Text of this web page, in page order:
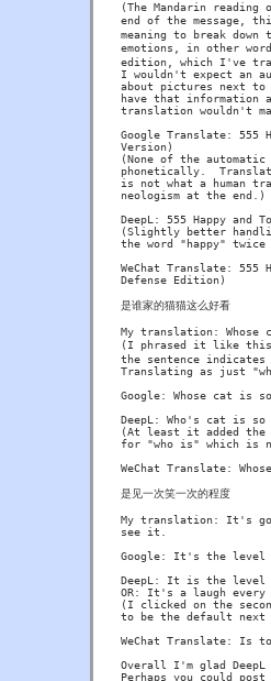
(The Mandarin
end of the message,
meaning to break
emotions, in other
edition, which I've
I wouldn't expect an
about pictures next to
have that information
translation wouldn't
Google Translate: 555
Version)
(None of the
phonetically.
is not what a human
neologism at the end.)
DeepL: 555 Happy and
(Slightly better
the word "happy"
WeChat Translate: 555
Defense Edition)
是谁家的猫猫这么好看
My translation:
(I phrased it like this
the sentence
Translating as just
Google: Whose cat is
DeepL: Who's cat is
(At least it added the
for "who is" which is
WeChat Translate:
是见一次笑一次的程度
My translation: It's
see it.
Google: It's the level
DeepL: It is the level
OR: It's a laugh every
(I clicked on the
to be the default next
WeChat Translate: Is
Overall I'm glad
Perhaps you could